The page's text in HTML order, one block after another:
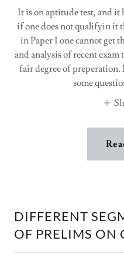
It is on aptitude test, and
if one does not qualifyin it
in Paper I one cannot get
and analysis of recent
fair degree of
some
DIFFERENT
OF PRELIMS ON